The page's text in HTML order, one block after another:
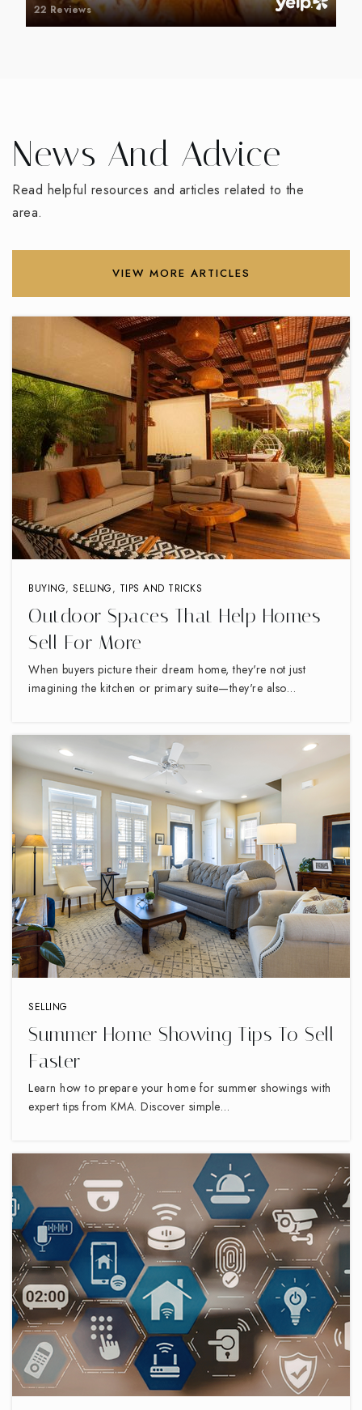
22 Reviews
News And Advice
Read helpful resources and articles related to the
area.
VIEW MORE ARTICLES
BUYING, SELLING, TIPS AND TRICKS
Outdoor Spaces That Help Homes
Sell For More
When buyers picture their dream home, they're not just
imagining the kitchen or primary suite—they're also…
SELLING
Summer Home Showing Tips To Sell
Faster
Learn how to prepare your home for summer showings with
expert tips from KMA. Discover simple…